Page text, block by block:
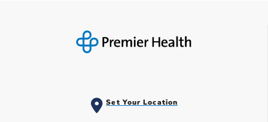
Set Your Location